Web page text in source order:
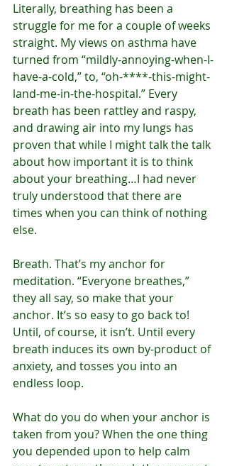
Literally, breathing has been a
struggle for me for a couple of weeks
straight. My views on asthma have
turned from “mildly-annoying-when-I-
have-a-cold,” to, “oh-****-this-might-
land-me-in-the-hospital.” Every
breath has been rattley and raspy,
and drawing air into my lungs has
proven that while I might talk the talk
about how important it is to think
about your breathing…I had never
truly understood that there are
times when you can think of nothing
else.
Breath. That’s my anchor for
meditation. “Everyone breathes,”
they all say, so make that your
anchor. It’s so easy to go back to!
Until, of course, it isn’t. Until every
breath induces its own by-product of
anxiety, and tosses you into an
endless loop.
What do you do when your anchor is
taken from you? When the one thing
you depended upon to help calm